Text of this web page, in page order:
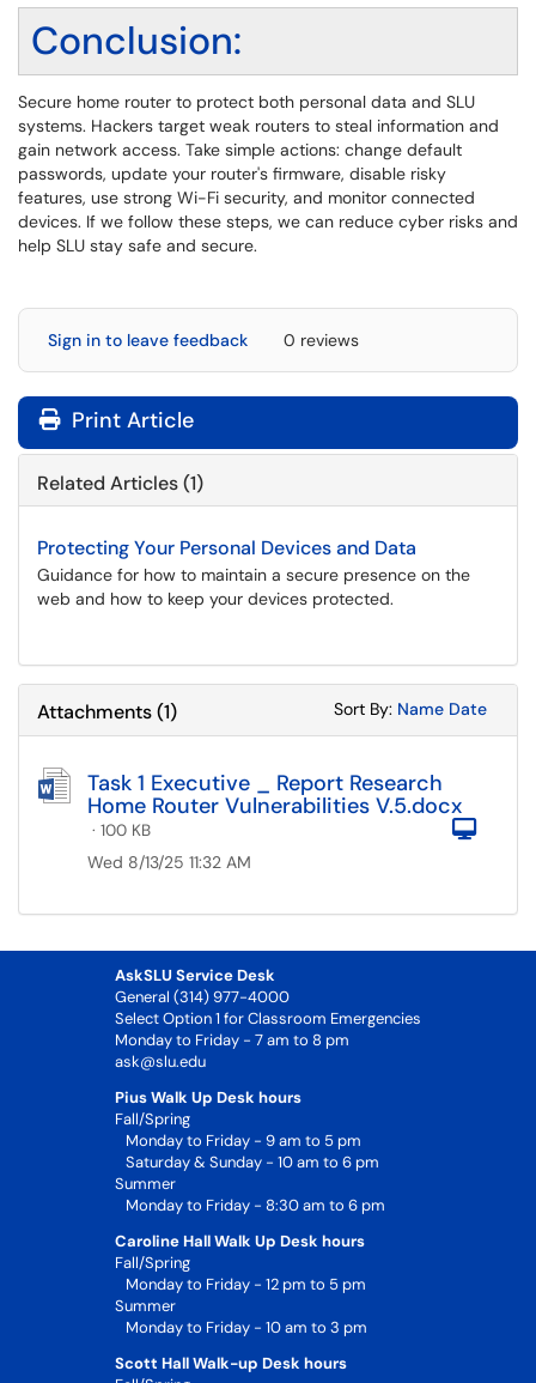
Conclusion:
Secure home router to protect both personal data and SLU
systems. Hackers target weak routers to steal information and
gain network access. Take simple actions: change default
passwords, update your router's firmware, disable risky
features, use strong Wi-Fi security, and monitor connected
devices. If we follow these steps, we can reduce cyber risks and
help SLU stay safe and secure.
Sign in to leave feedback 0 reviews
Print Article
Related Articles (1)
Protecting Your Personal Devices and Data
Guidance for how to maintain a secure presence on the
web and how to keep your devices protected.
Attachments(1) Sort By: Sort
Name Sort
Date
Task 1 Executive _ Report Research
Home Router Vulnerabilities V.5.docx
· 100 KB
Wed 8/13/25 11:32 AM
AskSLU Service Desk
General (314) 977-4000
Select Option 1 for Classroom Emergencies
Monday to Friday - 7 am to 8 pm
ask@slu.edu
Pius Walk Up Desk hours
Fall/Spring
Monday to Friday - 9 am to 5 pm
Saturday & Sunday - 10 am to 6 pm
Summer
Monday to Friday - 8:30 am to 6 pm
Caroline Hall Walk Up Desk hours
Fall/Spring
Monday to Friday - 12 pm to 5 pm
Summer
Monday to Friday - 10 am to 3 pm
Scott Hall Walk-up Desk hours